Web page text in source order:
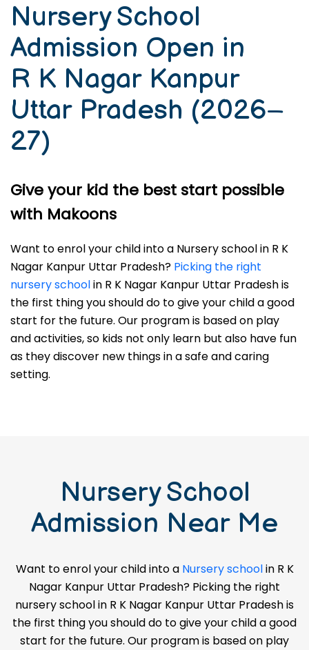
Nursery School
Admission Open in
R K Nagar Kanpur
Uttar Pradesh (2026–
27)
Give your kid the best start possible
with Makoons
Want to enrol your child into a Nursery school in R K
Nagar Kanpur Uttar Pradesh? Picking the right
nursery schoolin R K Nagar Kanpur Uttar Pradesh is
the first thing you should do to give your child a good
start for the future. Our program is based on play
and activities, so kids not only learn but also have fun
as they discover new things in a safe and caring
setting.
Nursery School
Admission Near Me
Want to enrol your child into a Nursery schoolin R K
Nagar Kanpur Uttar Pradesh? Picking the right
nursery school in R K Nagar Kanpur Uttar Pradesh is
the first thing you should do to give your child a good
start for the future. Our program is based on play